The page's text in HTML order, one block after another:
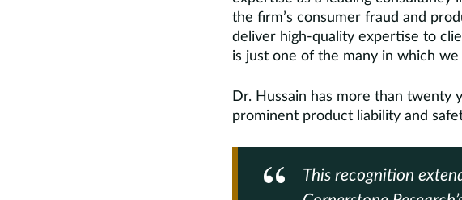
the firm’s consumer fraud and
deliver high-quality expertise to
is just one of the many in which we
Dr. Hussain has more than twenty
prominent product liability and
This recognition